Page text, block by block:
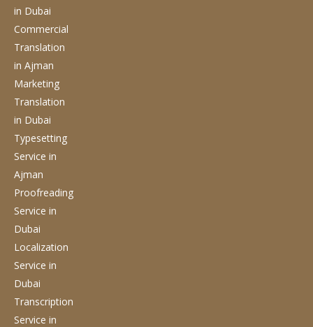
in Dubai
Commercial
Translation
in Ajman
Marketing
Translation
in Dubai
Typesetting
Service in
Ajman
Proofreading
Service in
Dubai
Localization
Service in
Dubai
Transcription
Service in